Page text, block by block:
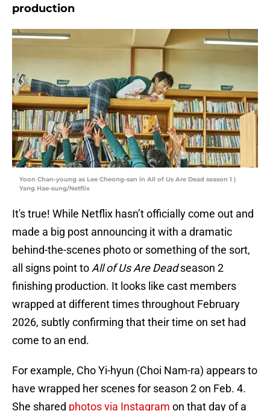
production
Yoon Chan-young as Lee Cheong-san in All of Us Are Dead season 1 |
Yang Hae-sung/Netflix
It's true! While Netflix hasn’t officially come out and
made a big post announcing it with a dramatic
behind-the-scenes photo or something of the sort,
all signs point to All of Us Are Deadseason 2
finishing production. It looks like cast members
wrapped at different times throughout February
2026, subtly confirming that their time on set had
come to an end.
For example, Cho Yi-hyun (Choi Nam-ra) appears to
have wrapped her scenes for season 2 on Feb. 4.
She shared photos via Instagram on that day of a